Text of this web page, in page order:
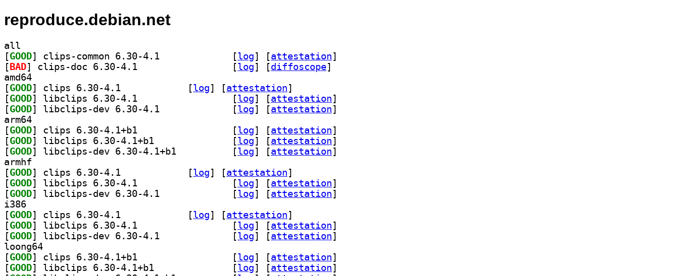
reproduce.debian.net
all
[GOOD [log] [attestation]
[ BAD [log] [diffoscope]
amd64
[GOOD [log] [attestation]
[GOOD [log] [attestation]
[GOOD [log] [attestation]
arm64
[GOOD [log] [attestation]
[GOOD [log] [attestation]
[GOOD [log] [attestation]
armhf
[GOOD [log] [attestation]
[GOOD [log] [attestation]
[GOOD [log] [attestation]
i386
[GOOD [log] [attestation]
[GOOD [log] [attestation]
[GOOD [log] [attestation]
loong64
[GOOD [log] [attestation]
[GOOD [log] [attestation]